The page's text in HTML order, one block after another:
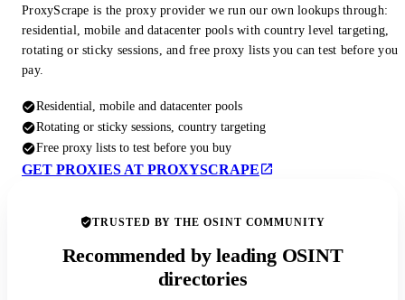
ProxyScrape is the proxy provider we run our own lookups through:
residential, mobile and datacenter pools with country level targeting,
rotating or sticky sessions, and free proxy lists you can test before you
pay.
Residential, mobile and datacenter pools
Rotating or sticky sessions, country targeting
Free proxy lists to test before you buy
GET PROXIES AT PROXYSCRAPE
TRUSTED BY THE OSINT COMMUNITY
Recommended by leading OSINT
directories